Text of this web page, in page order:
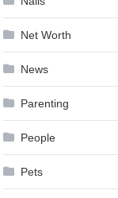
Net Worth
News
Parenting
People
Pets